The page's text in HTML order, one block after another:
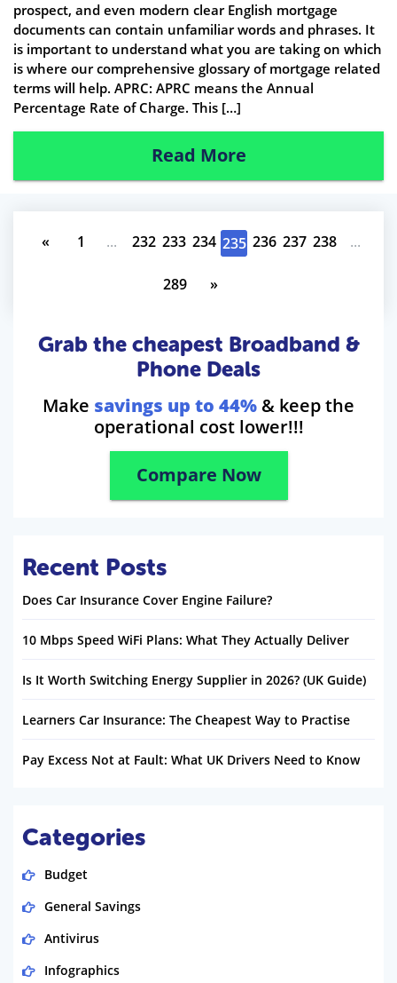
prospect, and even modern clear English mortgage
documents can contain unfamiliar words and phrases. It
is important to understand what you are taking on which
is where our comprehensive glossary of mortgage related
terms will help. APRC: APRC means the Annual
Percentage Rate of Charge. This […]
Read More
« 1 ... 232 233 234 235 236 237 238 ...
289 »
Grab the cheapest Broadband &
Phone Deals
Make savings up to 44% & keep the
operational cost lower!!!
Compare Now
Recent Posts
Does Car Insurance Cover Engine Failure?
10 Mbps Speed WiFi Plans: What They Actually Deliver
Is It Worth Switching Energy Supplier in 2026? (UK Guide)
Learners Car Insurance: The Cheapest Way to Practise
Pay Excess Not at Fault: What UK Drivers Need to Know
Categories
Budget
General Savings
Antivirus
Infographics